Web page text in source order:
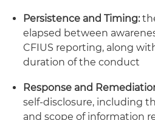
Persistence and Timing:
elapsed between
CFIUS reporting, along
duration of the conduct
Response and
self-disclosure, including
and scope of information